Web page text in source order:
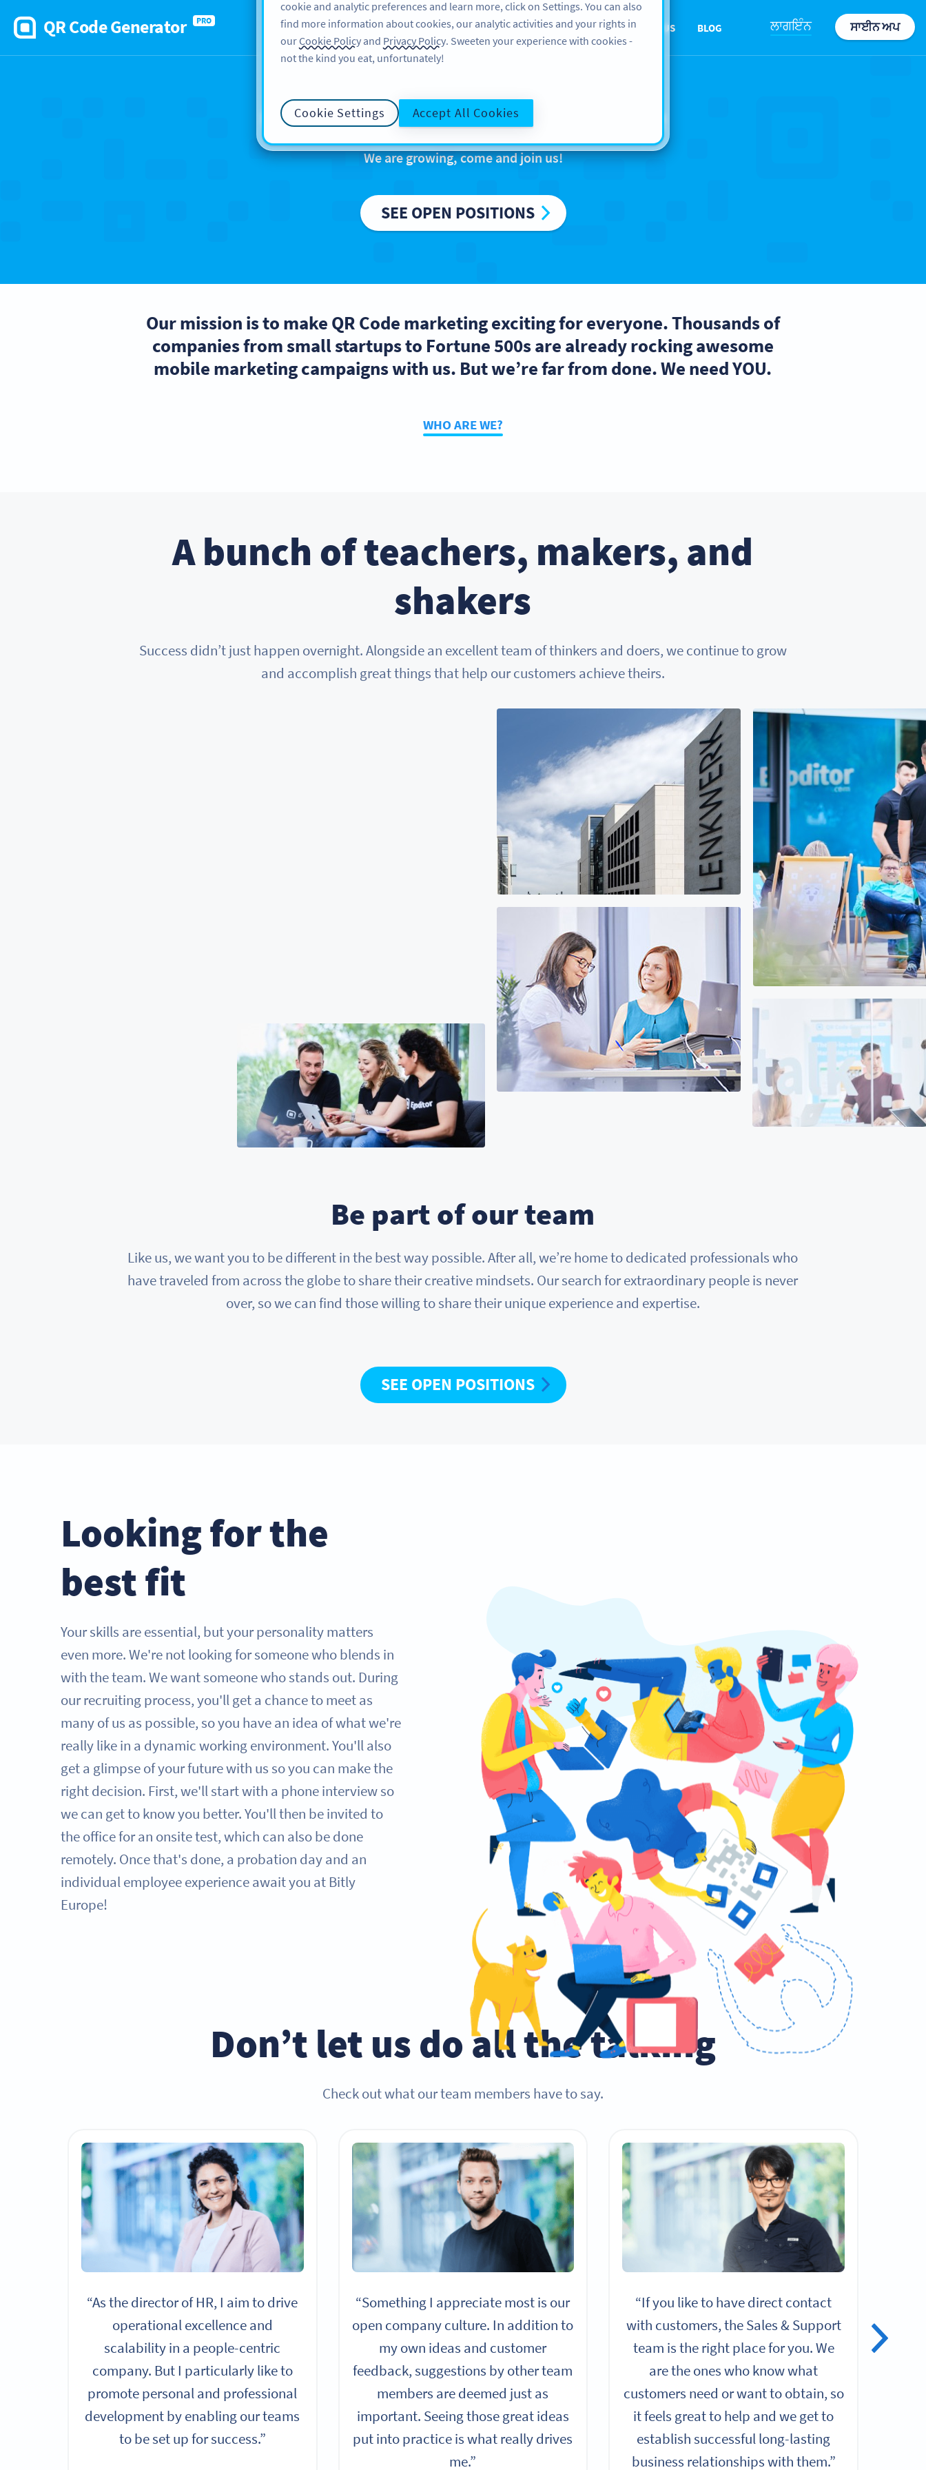
QR Code Generator PRO
PRODUCT RESOURCES SUPPORT ABOUT US BLOG ਲਾਗਇੰਨ ਸਾਈਨ ਅਪ
Careers at Bitly Europe
We are growing, come and join us!
SEE OPEN POSITIONS
Our mission is to make QR Code marketing exciting for everyone. Thousands of
companies from small startups to Fortune 500s are already rocking awesome
mobile marketing campaigns with us. But we’re far from done. We need YOU.
WHO ARE WE?
A bunch of teachers, makers, and
shakers
Success didn’t just happen overnight. Alongside an excellent team of thinkers and doers, we continue to grow
and accomplish great things that help our customers achieve theirs.
Be part of our team
Like us, we want you to be different in the best way possible. After all, we’re home to dedicated professionals who
have traveled from across the globe to share their creative mindsets. Our search for extraordinary people is never
over, so we can find those willing to share their unique experience and expertise.
SEE OPEN POSITIONS
Looking for the
best fit
Your skills are essential, but your personality matters
even more. We're not looking for someone who blends in
with the team. We want someone who stands out. During
our recruiting process, you'll get a chance to meet as
many of us as possible, so you have an idea of what we're
really like in a dynamic working environment. You'll also
get a glimpse of your future with us so you can make the
right decision. First, we'll start with a phone interview so
we can get to know you better. You'll then be invited to
the office for an onsite test, which can also be done
remotely. Once that's done, a probation day and an
individual employee experience await you at Bitly
Europe!
Don’t let us do all the talking
Check out what our team members have to say.
“As the director of HR, I aim to drive
operational excellence and
scalability in a people-centric
company. But I particularly like to
promote personal and professional
development by enabling our teams
to be set up for success.”
“Something I appreciate most is our
open company culture. In addition to
my own ideas and customer
feedback, suggestions by other team
members are deemed just as
important. Seeing those great ideas
put into practice is what really drives
me.”
“If you like to have direct contact
with customers, the Sales & Support
team is the right place for you. We
are the ones who know what
customers need or want to obtain, so
it feels great to help and we get to
establish successful long-lasting
business relationships with them.”
cookie and analytic preferences and learn more, click on Settings. You can also
find more information about cookies, our analytic activities and your rights in
ourCookie Policy and Privacy Policy. Sweeten your experience with cookies -
not the kind you eat, unfortunately!
Cookie Settings Accept All Cookies